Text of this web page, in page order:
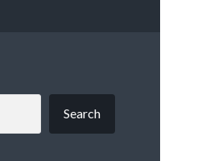
Search